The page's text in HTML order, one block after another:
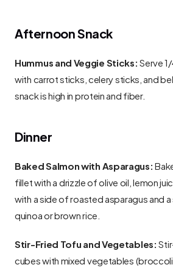
Afternoon Snack
Hummus and Veggie Sticks: Serve
with carrot sticks, celery sticks, and
snack is high in protein and fiber.
Dinner
Baked Salmon with Asparagus:
fillet with a drizzle of olive oil, lemon
with a side of roasted asparagus and
quinoa or brown rice.
Stir-Fried Tofu and Vegetables:
cubes with mixed vegetables